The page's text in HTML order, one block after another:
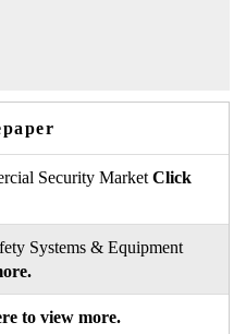
Security Market Click
Systems & Equipment
to view more.